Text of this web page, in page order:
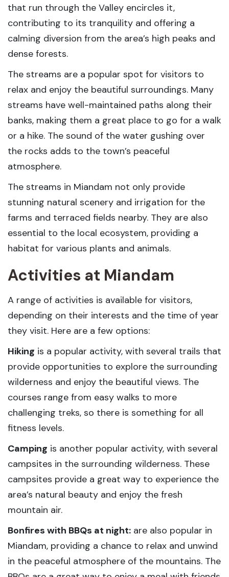
that run through the Valley encircles it,
contributing to its tranquility and offering a
calming diversion from the area’s high peaks and
dense forests.
The streams are a popular spot for visitors to
relax and enjoy the beautiful surroundings. Many
streams have well-maintained paths along their
banks, making them a great place to go for a walk
or a hike. The sound of the water gushing over
the rocks adds to the town’s peaceful
atmosphere.
The streams in Miandam not only provide
stunning natural scenery and irrigation for the
farms and terraced fields nearby. They are also
essential to the local ecosystem, providing a
habitat for various plants and animals.
Activities at Miandam
A range of activities is available for visitors,
depending on their interests and the time of year
they visit. Here are a few options:
Hiking is a popular activity, with several trails that
provide opportunities to explore the surrounding
wilderness and enjoy the beautiful views. The
courses range from easy walks to more
challenging treks, so there is something for all
fitness levels.
Camping is another popular activity, with several
campsites in the surrounding wilderness. These
campsites provide a great way to experience the
area’s natural beauty and enjoy the fresh
mountain air.
Bonfires with BBQs at night: are also popular in
Miandam, providing a chance to relax and unwind
in the peaceful atmosphere of the mountains. The